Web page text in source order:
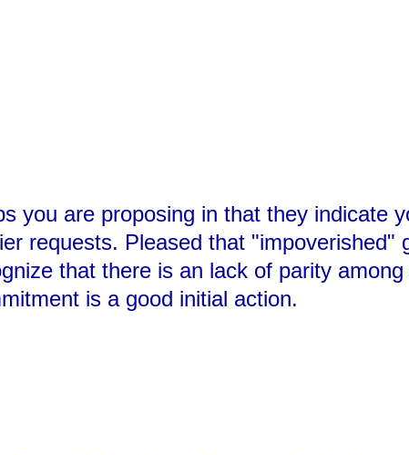
you are proposing in that they indicate
requests. Pleased that "impoverished"
that there is an lack of parity
is a good initial action.